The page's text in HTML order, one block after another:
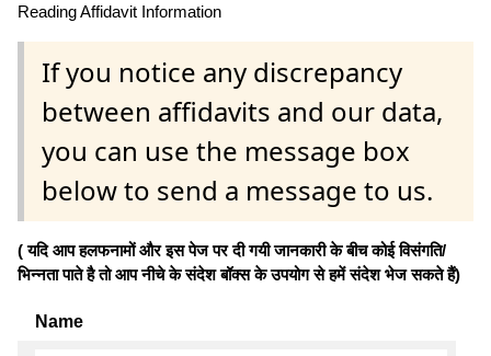
Reading Affidavit Information
If you notice any discrepancy
between affidavits and our data,
you can use the message box
below to send a message to us.
( यदि आप हलफनामों और इस पेज पर दी गयी जानकारी के बीच कोई विसंगति/
भिन्नता पाते है तो आप नीचे के संदेश बॉक्स के उपयोग से हमें संदेश भेज सकते हैं)
Name